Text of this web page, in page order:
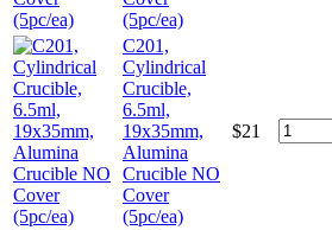
(5pc/ea)
C201,
Cylindrical
Crucible,
6.5ml,
19x35mm,
Alumina
Crucible NO
Cover
(5pc/ea)
$21